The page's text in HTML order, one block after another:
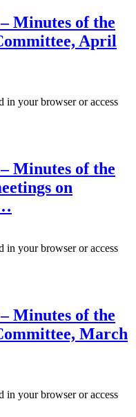
Minutes of the
April
in your browser or access
Minutes of the
on
in your browser or access
Minutes of the
March
in your browser or access